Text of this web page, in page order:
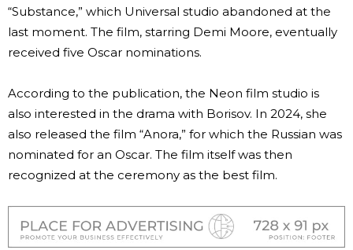
“Substance,” which Universal studio abandoned at the
last moment. The film, starring Demi Moore, eventually
received five Oscar nominations.
According to the publication, the Neon film studio is
also interested in the drama with Borisov. In 2024, she
also released the film “Anora,” for which the Russian was
nominated for an Oscar. The film itself was then
recognized at the ceremony as the best film.